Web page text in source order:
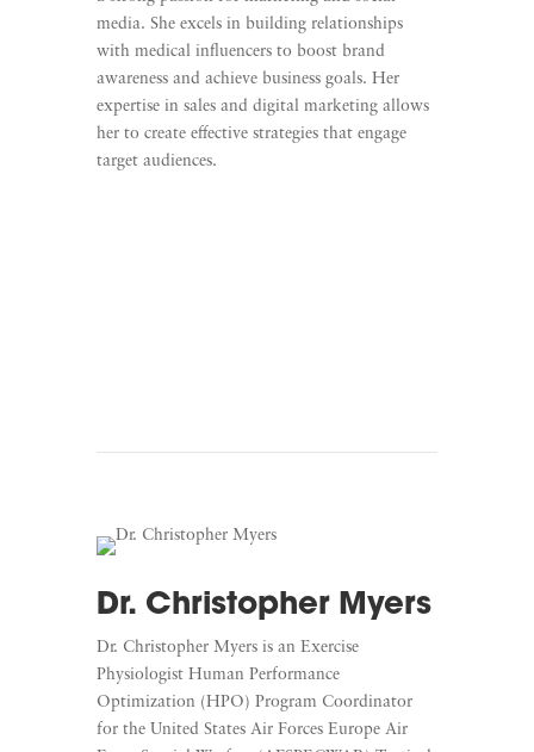
media. She excels in building relationships
with medical influencers to boost brand
awareness and achieve business goals. Her
expertise in sales and digital marketing allows
her to create effective strategies that engage
target audiences.
Dr. Christopher Myers
Dr. Christopher Myers is an Exercise
Physiologist Human Performance
Optimization (HPO) Program Coordinator
for the United States Air Forces Europe Air